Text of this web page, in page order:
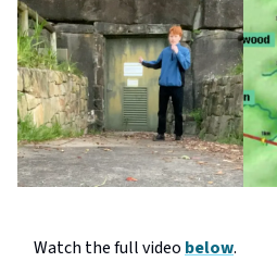
Watch the full video below.